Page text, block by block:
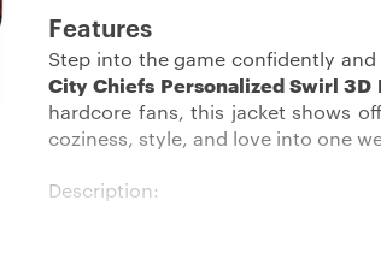
Features
Step into the game confidently
City Chiefs Personalized Swirl 3D
hardcore fans, this jacket shows
coziness, style, and love into one
Description: